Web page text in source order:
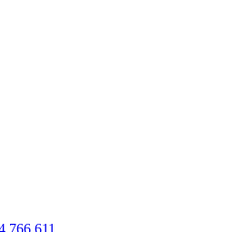
766 611